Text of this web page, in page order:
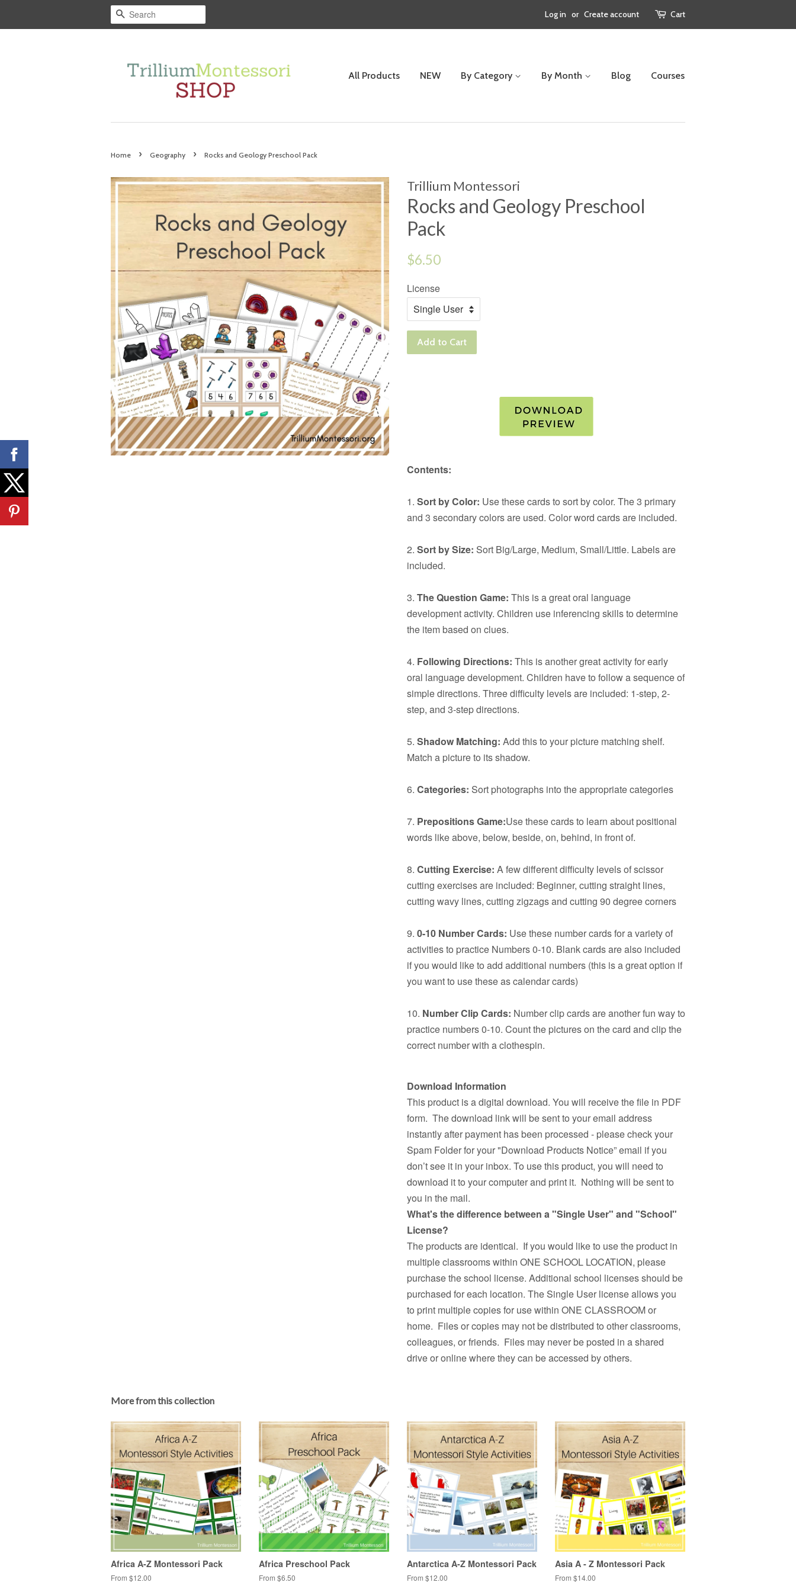
Search Log in or Create account Cart
All Products NEW By Category By Month Blog Courses
Home › Geography › Rocks and Geology Preschool Pack
Trillium Montessori
Rocks and Geology Preschool
Pack
Regular
$6.50
License
Add to Cart
Contents:
1. Sort by Color: Use these cards to sort by color. The 3 primary
and 3 secondary colors are used. Color word cards are included.
2. Sort by Size: Sort Big/Large, Medium, Small/Little. Labels are
included.
3. The Question Game: This is a great oral language
development activity. Children use inferencing skills to determine
the item based on clues.
4. Following Directions: This is another great activity for early
oral language development. Children have to follow a sequence of
simple directions. Three difficulty levels are included: 1-step, 2-
step, and 3-step directions.
5. Shadow Matching: Add this to your picture matching shelf.
Match a picture to its shadow.
6. Categories: Sort photographs into the appropriate categories
7. Prepositions Game:Use these cards to learn about positional
words like above, below, beside, on, behind, in front of.
8. Cutting Exercise: A few different difficulty levels of scissor
cutting exercises are included: Beginner, cutting straight lines,
cutting wavy lines, cutting zigzags and cutting 90 degree corners
9. 0-10 Number Cards: Use these number cards for a variety of
activities to practice Numbers 0-10. Blank cards are also included
if you would like to add additional numbers (this is a great option if
you want to use these as calendar cards)
10. Number Clip Cards: Number clip cards are another fun way to
practice numbers 0-10. Count the pictures on the card and clip the
correct number with a clothespin.
Download Information
This product is a digital download. You will receive the file in PDF
form. The download link will be sent to your email address
instantly after payment has been processed - please check your
Spam Folder for your "Download Products Notice” email if you
don’t see it in your inbox. To use this product, you will need to
download it to your computer and print it. Nothing will be sent to
you in the mail.
What's the difference between a "Single User" and "School"
License?
The products are identical. If you would like to use the product in
multiple classrooms within ONE SCHOOL LOCATION, please
purchase the school license. Additional school licenses should be
purchased for each location. The Single User license allows you
to print multiple copies for use within ONE CLASSROOM or
home. Files or copies may not be distributed to other classrooms,
colleagues, or friends. Files may never be posted in a shared
drive or online where they can be accessed by others.
More from this collection
Africa A-Z Montessori Pack
From $12.00
Africa Preschool Pack
From $6.50
Antarctica A-Z Montessori Pack
From $12.00
Asia A - Z Montessori Pack
From $14.00